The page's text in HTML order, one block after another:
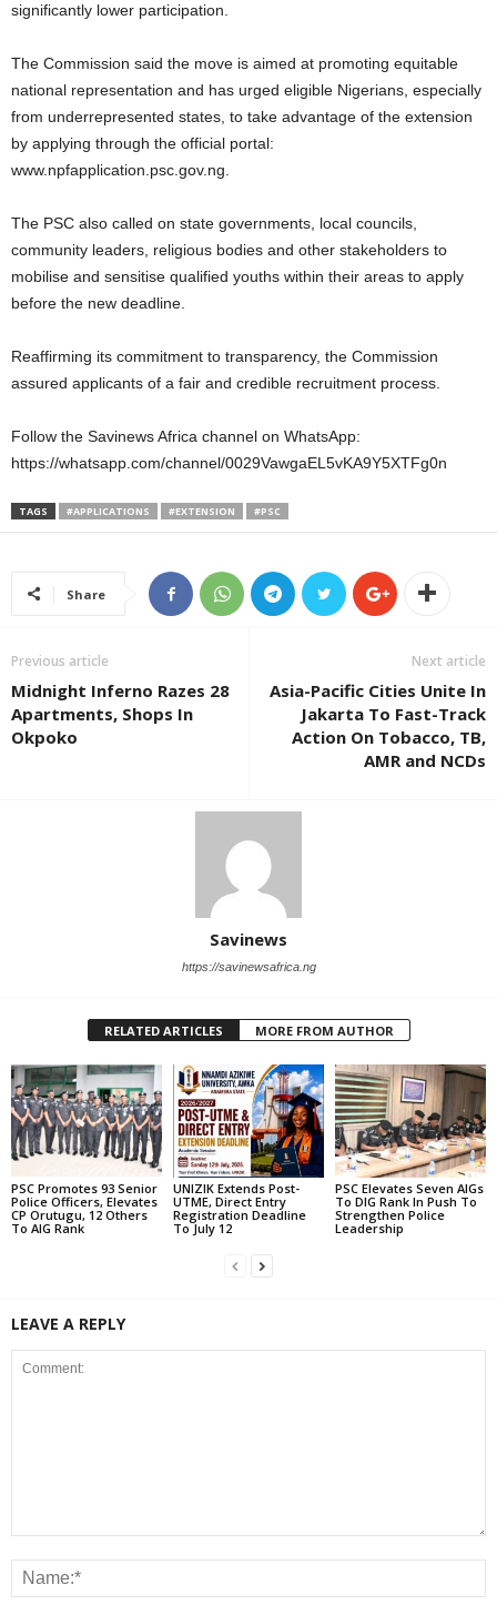
significantly lower participation.
The Commission said the move is aimed at promoting equitable
national representation and has urged eligible Nigerians, especially
from underrepresented states, to take advantage of the extension
by applying through the official portal:
www.npfapplication.psc.gov.ng.
The PSC also called on state governments, local councils,
community leaders, religious bodies and other stakeholders to
mobilise and sensitise qualified youths within their areas to apply
before the new deadline.
Reaffirming its commitment to transparency, the Commission
assured applicants of a fair and credible recruitment process.
Follow the Savinews Africa channel on WhatsApp:
https://whatsapp.com/channel/0029VawgaEL5vKA9Y5XTFg0n
TAGS #APPLICATIONS #EXTENSION #PSC
Share
Previous article
Midnight Inferno Razes 28
Apartments, Shops In
Okpoko
Next article
Asia-Pacific Cities Unite In
Jakarta To Fast-Track
Action On Tobacco, TB,
AMR and NCDs
Savinews
https://savinewsafrica.ng
RELATED ARTICLES MORE FROM AUTHOR
PSC Promotes 93 Senior
Police Officers, Elevates
CP Orutugu, 12 Others
To AIG Rank
UNIZIK Extends Post-
UTME, Direct Entry
Registration Deadline
To July 12
PSC Elevates Seven AIGs
To DIG Rank In Push To
Strengthen Police
Leadership
LEAVE A REPLY